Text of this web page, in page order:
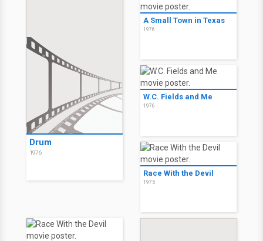
Drum
1976
A Small Town in Texas
1976
W.C. Fields and Me
1976
Race With the Devil
1975